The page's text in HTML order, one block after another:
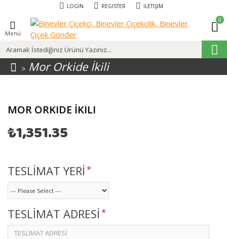
LOGIN REGISTER İLETIŞIM
Menü
0
Mor Orkide İkili
MOR ORKIDE İKILI
₺1,351.35
TESLİMAT YERİ
TESLİMAT ADRESİ